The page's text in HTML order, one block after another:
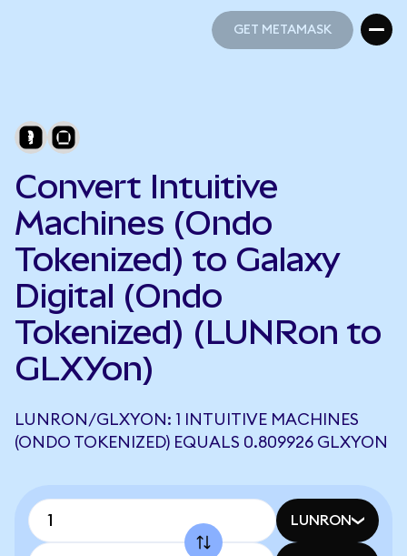
GET METAMASK
Convert Intuitive
Machines (Ondo
Tokenized) to Galaxy
Digital (Ondo
Tokenized) (LUNRon to
GLXYon)
LUNRON/GLXYON: 1 INTUITIVE MACHINES
(ONDO TOKENIZED) EQUALS 0.809926 GLXYON
LUNRON